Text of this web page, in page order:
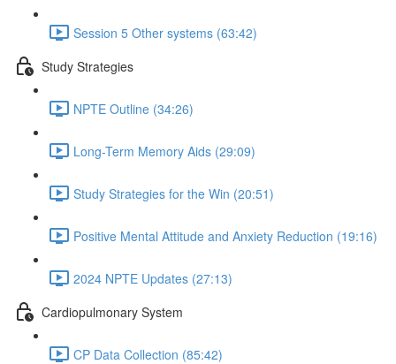
Session 5 Other systems (63:42)
Study Strategies
NPTE Outline (34:26)
Long-Term Memory Aids (29:09)
Study Strategies for the Win (20:51)
Positive Mental Attitude and Anxiety Reduction (19:16)
2024 NPTE Updates (27:13)
Cardiopulmonary System
CP Data Collection (85:42)